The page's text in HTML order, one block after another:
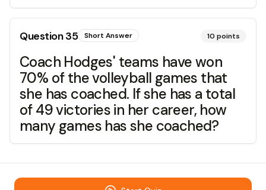
Question35 Short Answer 10 points
Coach Hodges' teams have won
70% of the volleyball games that
she has coached. If she has a total
of 49 victories in her career, how
many games has she coached?